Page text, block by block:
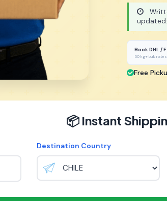
updated:
Book DHL /
50 kg+ bulk
Free
📦 Instant
Destination Country